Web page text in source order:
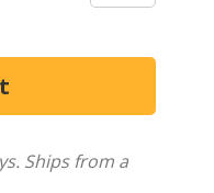
Ships from a